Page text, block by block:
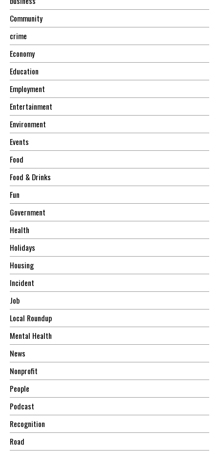
Community
crime
Economy
Education
Employment
Entertainment
Environment
Events
Food
Food & Drinks
Fun
Government
Health
Holidays
Housing
Incident
Job
Local Roundup
Mental Health
News
Nonprofit
People
Podcast
Recognition
Road